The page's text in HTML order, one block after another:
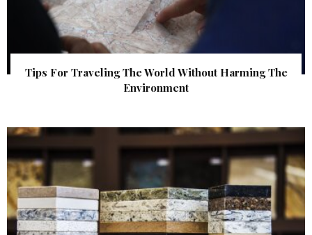
Tips For Traveling The World Without Harming The
Environment